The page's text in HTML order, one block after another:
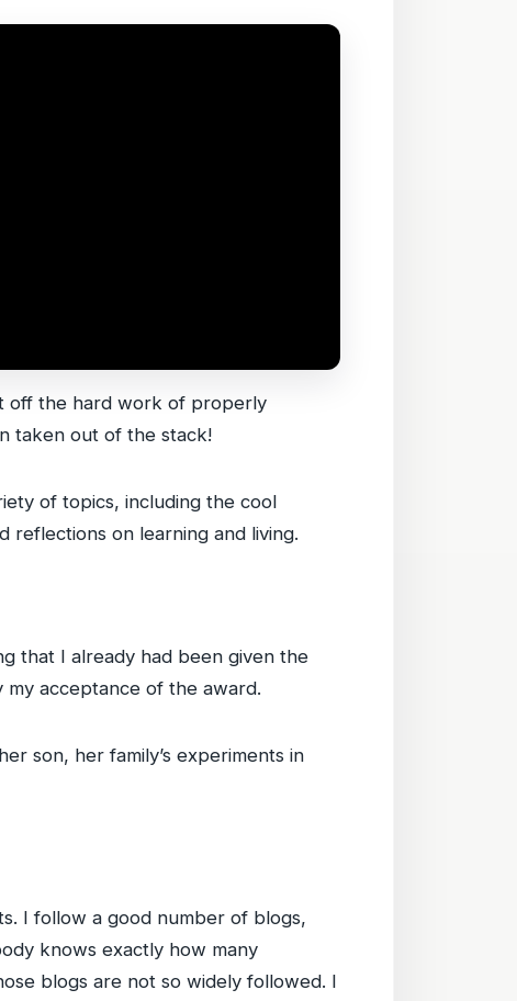
off the hard work of properly
taken out of the stack!
of topics, including the cool
reflections on learning and living.
that I already had been given the
acceptance of the award.
son, her family’s experiments in
I follow a good number of blogs,
knows exactly how many
blogs are not so widely followed. I